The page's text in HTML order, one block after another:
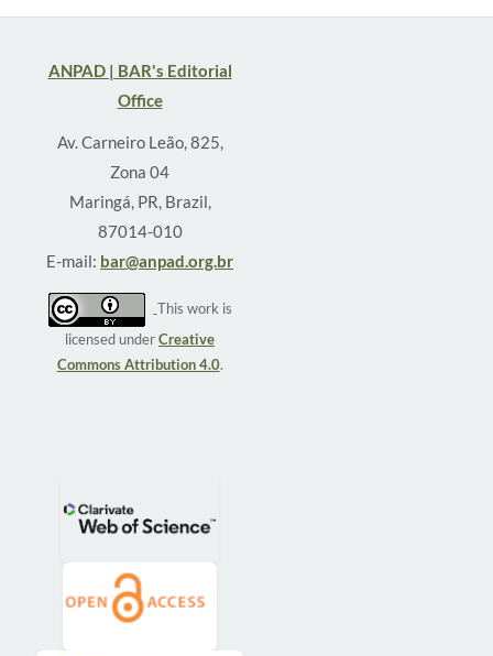
ANPAD | BAR's Editorial
Office
Av. Carneiro Leão, 825,
Zona 04
Maringá, PR, Brazil,
87014-010
E-mail: bar@anpad.org.br
This work is
licensed underCreative
Commons Attribution 4.0.